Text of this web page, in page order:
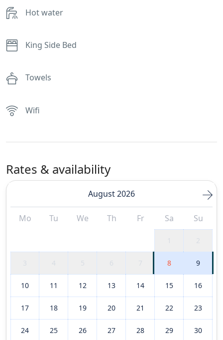
Hot water
King Side Bed
Towels
Wifi
Rates & availability
August 2026
Mo Tu We Th Fr Sa Su
2
3 4 5 6 7 8 9
10 11 12 13 14 15 16
17 18 19 20 21 22 23
24 25 26 27 28 29 30